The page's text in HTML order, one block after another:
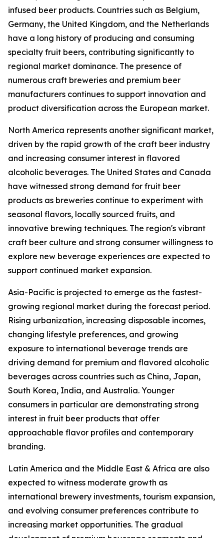
infused beer products. Countries such as Belgium,
Germany, the United Kingdom, and the Netherlands
have a long history of producing and consuming
specialty fruit beers, contributing significantly to
regional market dominance. The presence of
numerous craft breweries and premium beer
manufacturers continues to support innovation and
product diversification across the European market.
North America represents another significant market,
driven by the rapid growth of the craft beer industry
and increasing consumer interest in flavored
alcoholic beverages. The United States and Canada
have witnessed strong demand for fruit beer
products as breweries continue to experiment with
seasonal flavors, locally sourced fruits, and
innovative brewing techniques. The region's vibrant
craft beer culture and strong consumer willingness to
explore new beverage experiences are expected to
support continued market expansion.
Asia-Pacific is projected to emerge as the fastest-
growing regional market during the forecast period.
Rising urbanization, increasing disposable incomes,
changing lifestyle preferences, and growing
exposure to international beverage trends are
driving demand for premium and flavored alcoholic
beverages across countries such as China, Japan,
South Korea, India, and Australia. Younger
consumers in particular are demonstrating strong
interest in fruit beer products that offer
approachable flavor profiles and contemporary
branding.
Latin America and the Middle East & Africa are also
expected to witness moderate growth as
international brewery investments, tourism expansion,
and evolving consumer preferences contribute to
increasing market opportunities. The gradual